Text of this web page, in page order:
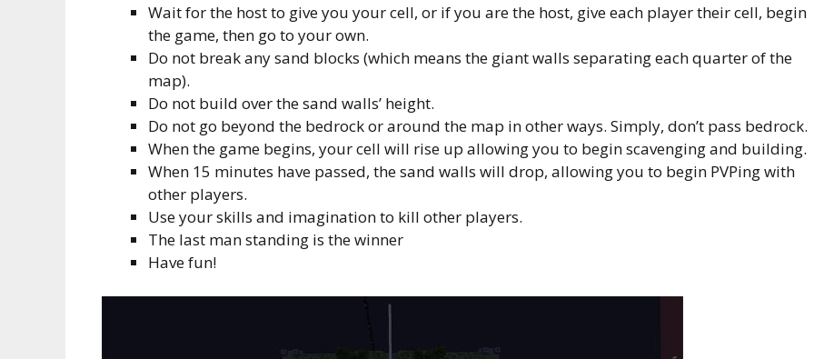
Wait for the host to give you your cell, or if you are the host, give each player their cell, begin
the game, then go to your own.
Do not break any sand blocks (which means the giant walls separating each quarter of the
map).
Do not build over the sand walls’ height.
Do not go beyond the bedrock or around the map in other ways. Simply, don’t pass bedrock.
When the game begins, your cell will rise up allowing you to begin scavenging and building.
When 15 minutes have passed, the sand walls will drop, allowing you to begin PVPing with
other players.
Use your skills and imagination to kill other players.
The last man standing is the winner
Have fun!